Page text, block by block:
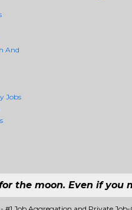
And
Jobs
the moon. Even if